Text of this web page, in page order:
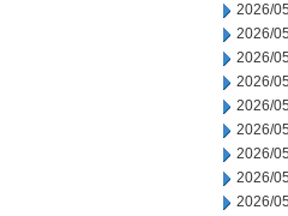
2026/
2026/
2026/
2026/
2026/
2026/
2026/
2026/
2026/